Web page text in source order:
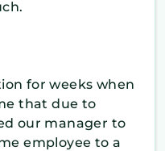
for weeks when
that due to
our manager to
employee to a